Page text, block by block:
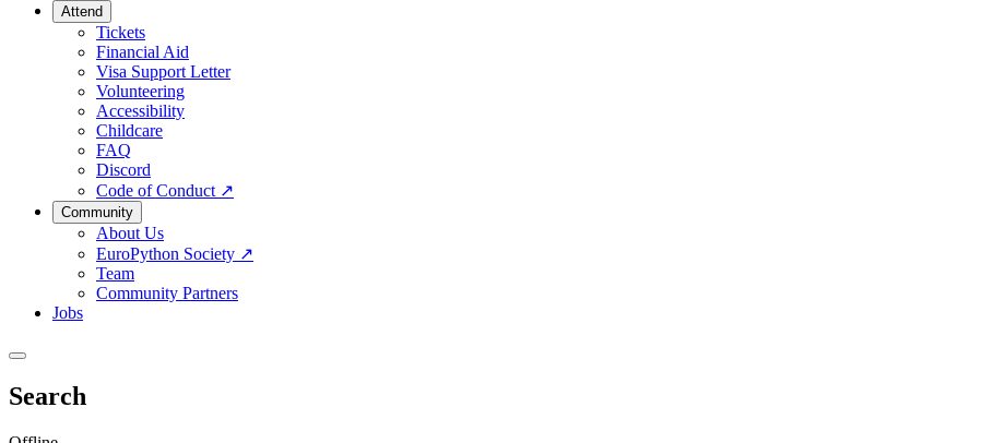
Attend
Tickets
Financial Aid
Visa Support Letter
Volunteering
Accessibility
Childcare
FAQ
Discord
Code of Conduct ↗
Community
About Us
EuroPython Society ↗
Team
Community Partners
Jobs
Search